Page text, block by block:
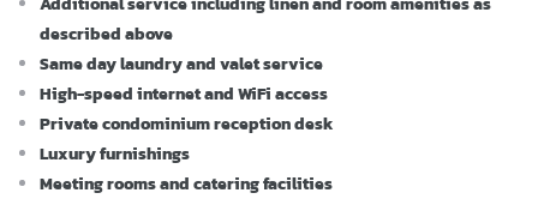
described above
Same day laundry and valet service
High-speed internet and WiFi access
Private condominium reception desk
Luxury furnishings
Meeting rooms and catering facilities